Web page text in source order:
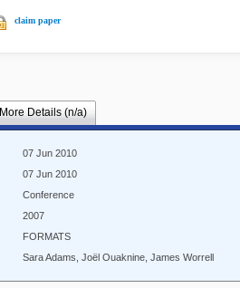
claim paper
More Details (n/a)
07 Jun 2010
07 Jun 2010
Conference
2007
FORMATS
Sara Adams, Joël Ouaknine, James Worrell